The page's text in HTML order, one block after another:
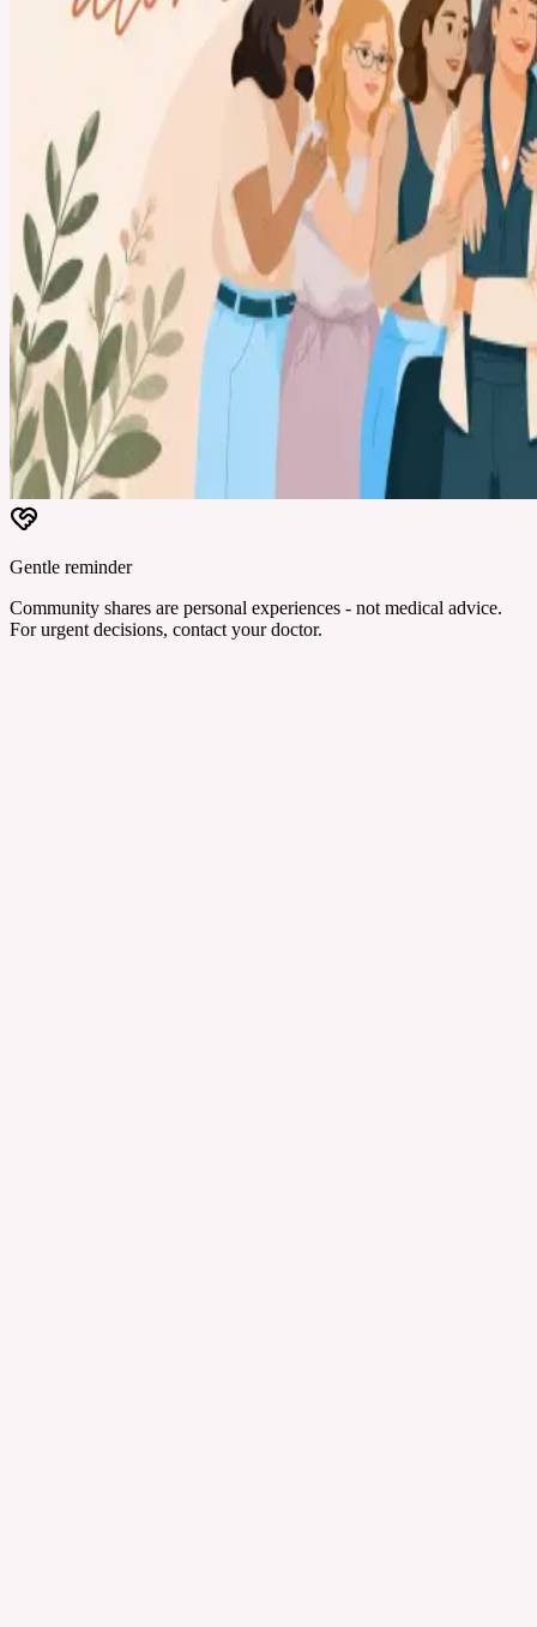
Gentle reminder
Community shares are personal experiences - not medical advice.
For urgent decisions, contact your doctor.